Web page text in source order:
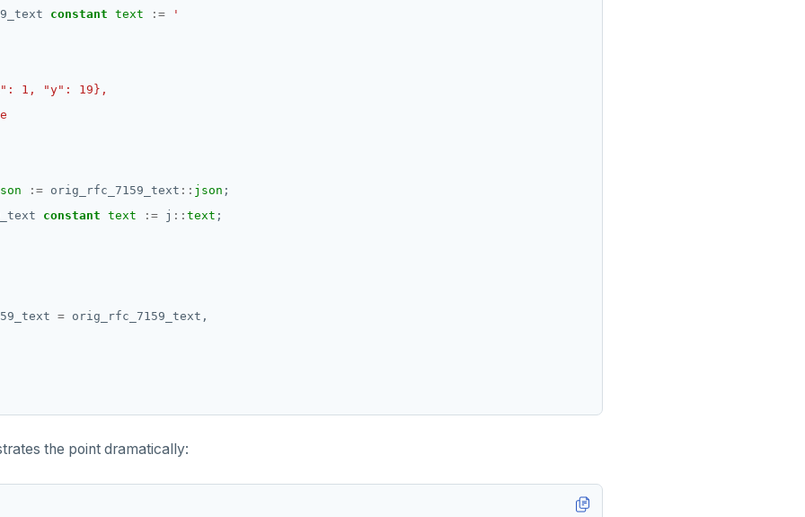
constant text :=
:= orig_rfc_7159_text :: json ;
constant text := j :: text ;
= orig_rfc_7159_text,
the point dramatically: